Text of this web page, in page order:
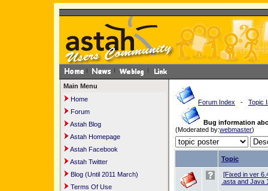
Main Menu
Home
Forum
Astah Blog
Astah Homepage
Astah Facebook
Astah Twitter
Blog (Until 2011 March)
Terms Of Use
Forum Index - Topic
Bug information
(Moderated by:webmaster)
Topic
[Fixed in ver
.asta and Java